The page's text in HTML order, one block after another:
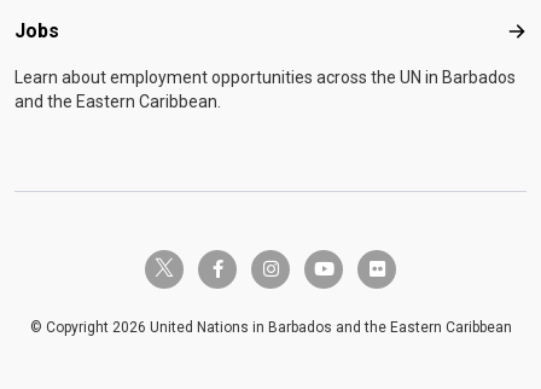
Jobs
Learn about employment opportunities across the UN in Barbados
and the Eastern Caribbean.
twitter-x facebook-finstagramyoutube flickr
© Copyright 2026 United Nations in Barbados and the Eastern Caribbean